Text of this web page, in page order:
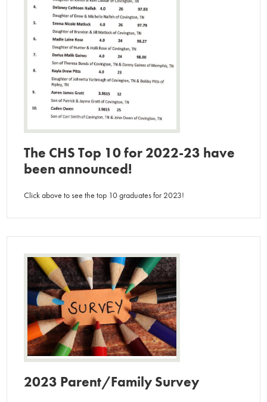
The CHS Top 10 for 2022-23 have
been announced!
Click above to see the top 10 graduates for 2023!
2023 Parent/Family Survey